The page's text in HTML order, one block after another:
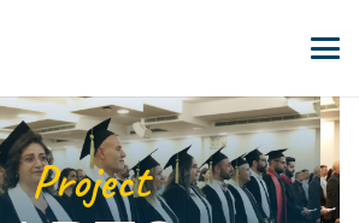
Project